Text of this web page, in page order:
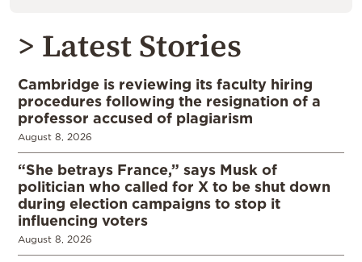
> Latest Stories
Cambridge is reviewing its faculty hiring
procedures following the resignation of a
professor accused of plagiarism
August 8, 2026
“She betrays France,” says Musk of
politician who called for X to be shut down
during election campaigns to stop it
influencing voters
August 8, 2026